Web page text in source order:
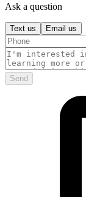
Ask a question
Text us Email us
Send